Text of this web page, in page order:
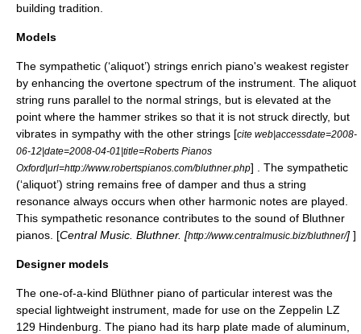
building tradition.
Models
The sympathetic (‘aliquot’) strings enrich piano's weakest register
by enhancing the overtone spectrum of the instrument. The aliquot
string runs parallel to the normal strings, but is elevated at the
point where the hammer strikes so that it is not struck directly, but
vibrates in sympathy with the other strings [cite web|accessdate=2008-
06-12|date=2008-04-01 |title=Roberts Pianos
Oxford|url=http://www.robertspianos.com/bluthner.php] . The sympathetic
(‘aliquot’) string remains free of damper and thus a string
resonance always occurs when other harmonic notes are played.
This sympathetic resonance contributes to the sound of Bluthner
pianos. [Central Music. Bluthner. [http://www.centralmusic.biz/bluthner/] ]
Designer models
The one-of-a-kind Blüthner piano of particular interest was the
special lightweight instrument, made for use on the Zeppelin LZ
129 Hindenburg. The piano had its harp plate made of aluminum,